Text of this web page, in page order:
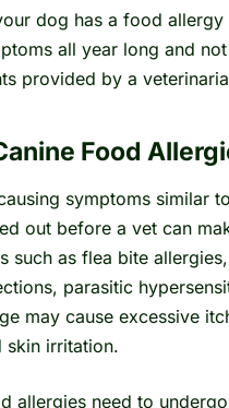
dog has a food allergy
all year long and
provided by a
Food
symptoms similar
out before a vet can
such as flea bite allergies,
parasitic
may cause excessive
skin irritation.
allergies need to